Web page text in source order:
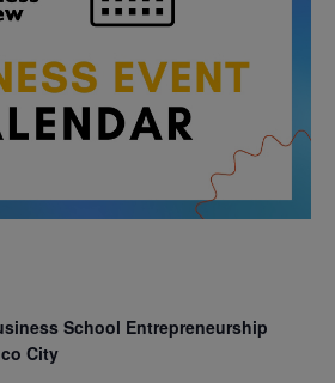
School Entrepreneurship
City